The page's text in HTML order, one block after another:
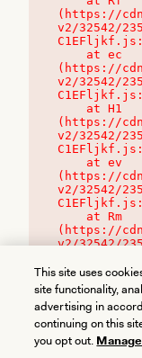
(https://
v2/32542/
(https://
v2/32542/
(https://
v2/32542/
(https://
v2/32542/
(https://
v2/32542/
This site uses
site functionality,
advertising in
continuing on this
you opt out.